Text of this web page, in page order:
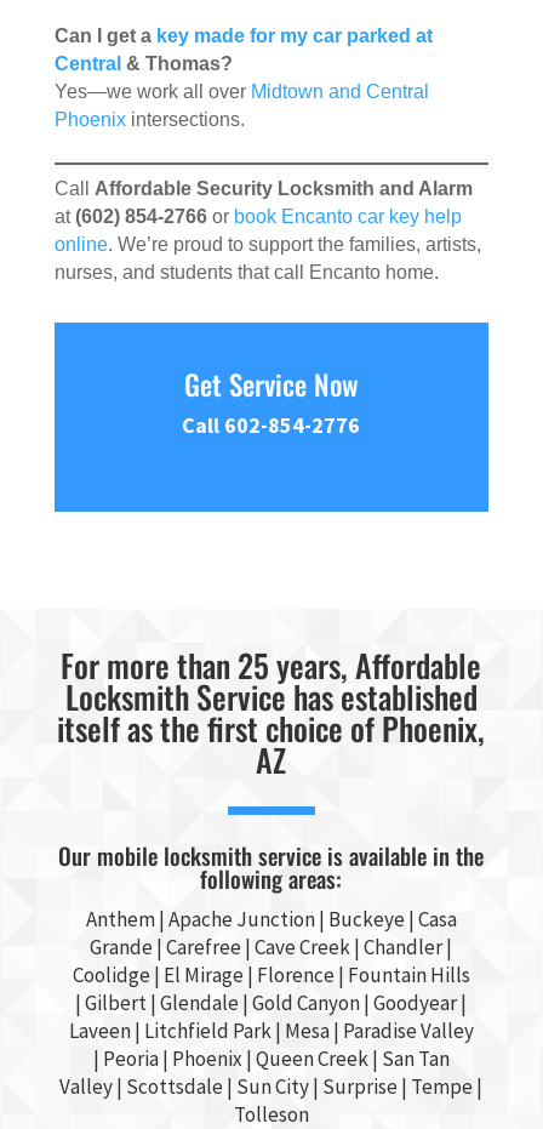
Can I get a key made for my car parked at
Central & Thomas?
Yes—we work all over Midtown and Central
Phoenixintersections.
Call Affordable Security Locksmith and Alarm
at(602) 854-2766or book Encanto car key help
online. We’re proud to support the families, artists,
nurses, and students that call Encanto home.
Get Service Now
Call 602-854-2776
For more than 25 years, Affordable
Locksmith Service has established
itself as the first choice of Phoenix,
AZ
Our mobile locksmith service is available in the
following areas:
Anthem |Apache Junction| Buckeye|Casa
Grande| Carefree | Cave Creek | Chandler|
Coolidge | El Mirage | Florence | Fountain Hills
| Gilbert| Glendale | Gold Canyon | Goodyear|
Laveen | Litchfield Park | Mesa| Paradise Valley
| Peoria | Phoenix | Queen Creek | San Tan
Valley| Scottsdale| Sun City| Surprise| Tempe|
Tolleson